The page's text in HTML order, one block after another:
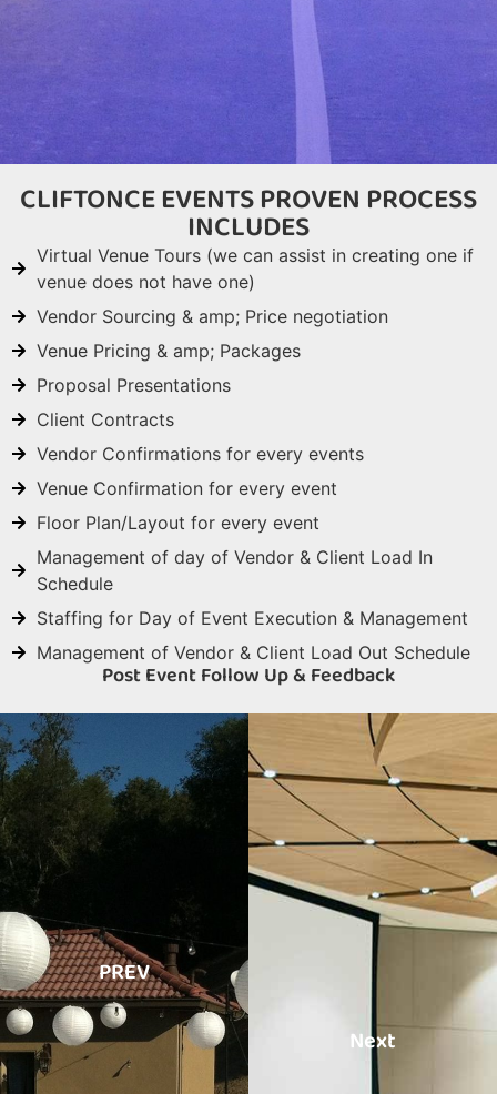
CLIFTONCE EVENTS PROVEN PROCESS
INCLUDES
Virtual Venue Tours (we can assist in creating one if
venue does not have one)
Vendor Sourcing & amp; Price negotiation
Venue Pricing & amp; Packages
Proposal Presentations
Client Contracts
Vendor Confirmations for every events
Venue Confirmation for every event
Floor Plan/Layout for every event
Management of day of Vendor & Client Load In
Schedule
Staffing for Day of Event Execution & Management
Management of Vendor & Client Load Out Schedule
Post Event Follow Up & Feedback
PREV
Next